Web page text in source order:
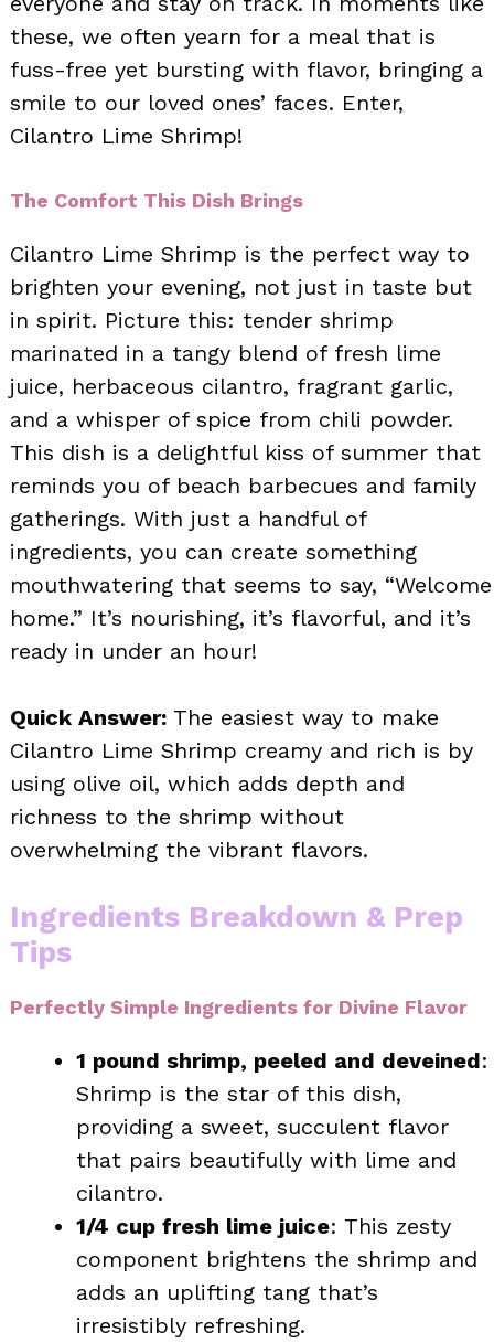
these, we often yearn for a meal that is
fuss-free yet bursting with flavor, bringing a
smile to our loved ones’ faces. Enter,
Cilantro Lime Shrimp!
The Comfort This Dish Brings
Cilantro Lime Shrimp is the perfect way to
brighten your evening, not just in taste but
in spirit. Picture this: tender shrimp
marinated in a tangy blend of fresh lime
juice, herbaceous cilantro, fragrant garlic,
and a whisper of spice from chili powder.
This dish is a delightful kiss of summer that
reminds you of beach barbecues and family
gatherings. With just a handful of
ingredients, you can create something
mouthwatering that seems to say, “Welcome
home.” It’s nourishing, it’s flavorful, and it’s
ready in under an hour!
Quick Answer: The easiest way to make
Cilantro Lime Shrimp creamy and rich is by
using olive oil, which adds depth and
richness to the shrimp without
overwhelming the vibrant flavors.
Ingredients Breakdown & Prep
Tips
Perfectly Simple Ingredients for Divine Flavor
1 pound shrimp, peeled and deveined:
Shrimp is the star of this dish,
providing a sweet, succulent flavor
that pairs beautifully with lime and
cilantro.
1/4 cup fresh lime juice: This zesty
component brightens the shrimp and
adds an uplifting tang that’s
irresistibly refreshing.